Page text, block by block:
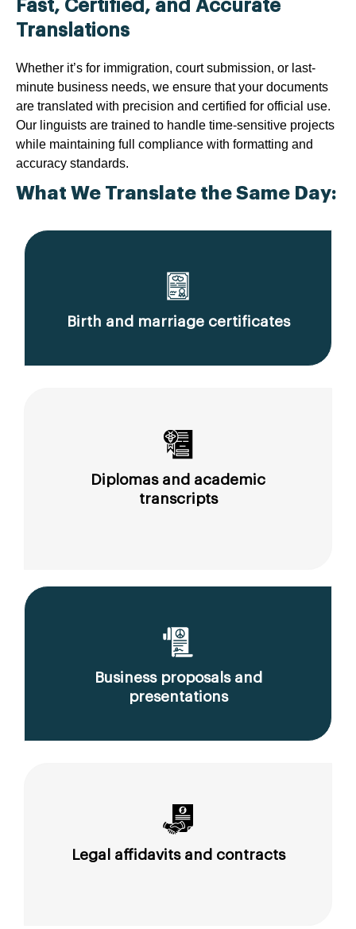
Fast, Certified, and Accurate
Translations
Whether it’s for immigration, court submission, or last-
minute business needs, we ensure that your documents
are translated with precision and certified for official use.
Our linguists are trained to handle time-sensitive projects
while maintaining full compliance with formatting and
accuracy standards.
What We Translate the Same Day:
Birth and marriage certificates
Diplomas and academic
transcripts
Business proposals and
presentations
Legal affidavits and contracts